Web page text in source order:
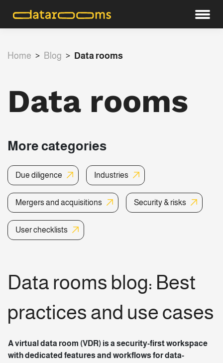
Home > Blog > Data rooms
Data rooms
Data rooms blog: Best
practices and use cases
A virtual data room (VDR) is a security-first workspace
with dedicated features and workflows for data-
More categories
Due diligence Industries
Mergers and acquisitions Security & risks
User checklists